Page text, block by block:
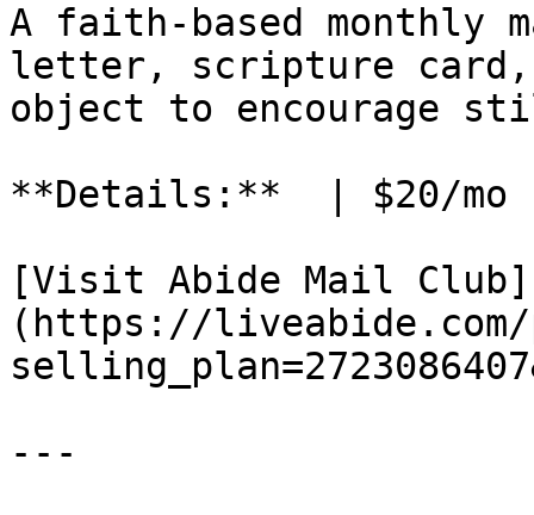
A faith-based monthly
letter, scripture card,
object to encourage
**Details:**  | $20/mo
[Visit Abide Mail Club]
(https://liveabide.com/
---